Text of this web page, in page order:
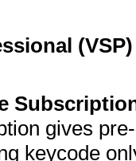
gives
keycode